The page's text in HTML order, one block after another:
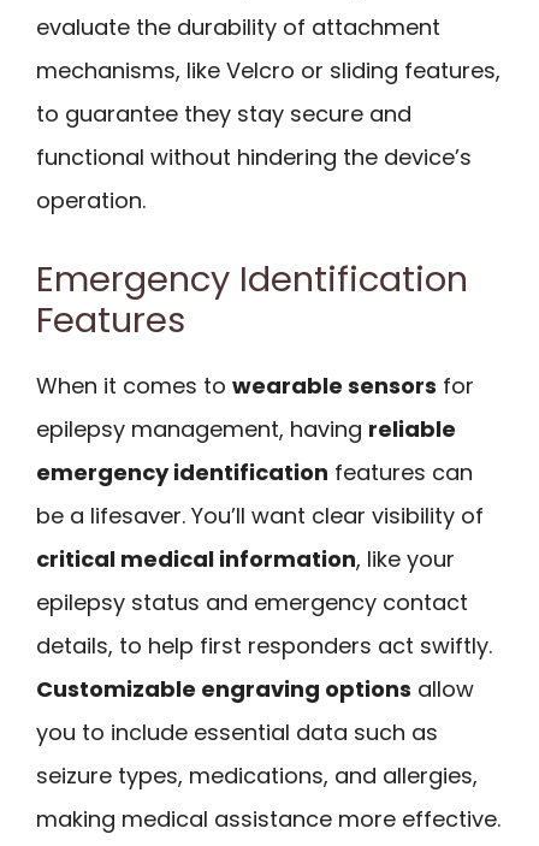
evaluate the durability of attachment
mechanisms, like Velcro or sliding features,
to guarantee they stay secure and
functional without hindering the device’s
operation.
Emergency Identification
Features
When it comes to wearable sensors for
epilepsy management, having reliable
emergency identification features can
be a lifesaver. You’ll want clear visibility of
critical medical information, like your
epilepsy status and emergency contact
details, to help first responders act swiftly.
Customizable engraving options allow
you to include essential data such as
seizure types, medications, and allergies,
making medical assistance more effective.